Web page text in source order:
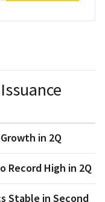
in 2Q
Record High in 2Q
Stable in Second